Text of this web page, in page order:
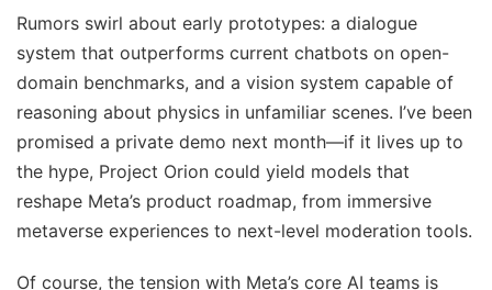
Rumors swirl about early prototypes: a dialogue
system that outperforms current chatbots on open-
domain benchmarks, and a vision system capable of
reasoning about physics in unfamiliar scenes. I’ve been
promised a private demo next month—if it lives up to
the hype, Project Orion could yield models that
reshape Meta’s product roadmap, from immersive
metaverse experiences to next-level moderation tools.
Of course, the tension with Meta’s core AI teams is